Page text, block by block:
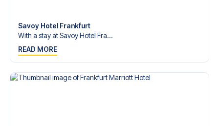
Savoy Hotel Frankfurt
With a stay at Savoy Hotel Fra...
READ MORE